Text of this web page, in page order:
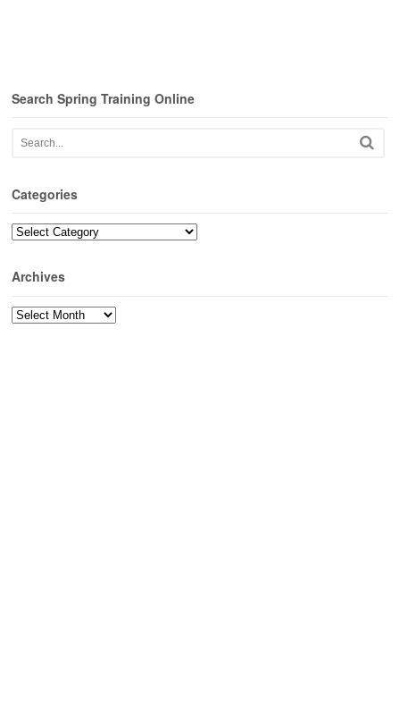
Search Spring Training Online
Categories
Categories
Archives
Archives